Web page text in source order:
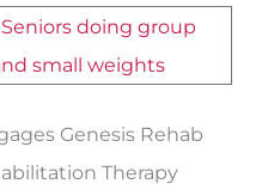
Genesis Rehab
Therapy